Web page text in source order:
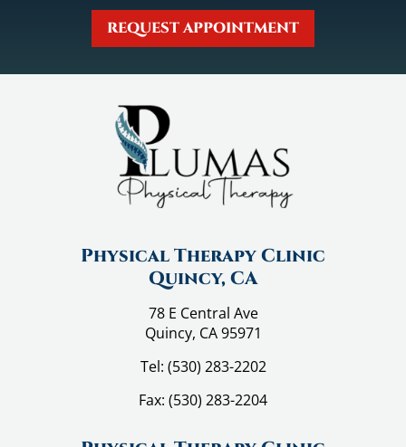
REQUEST APPOINTMENT
Physical Therapy Clinic
Quincy, CA
78 E Central Ave
Quincy, CA 95971
Tel: (530) 283-2202
Fax: (530) 283-2204